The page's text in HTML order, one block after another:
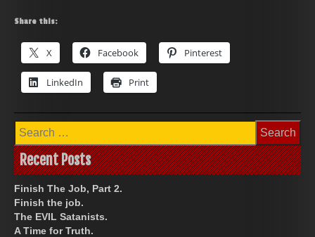
Share this:
X Facebook Pinterest
LinkedIn Print
Search
for:
Recent Posts
Finish The Job, Part 2.
Finish the job.
The EVIL Satanists.
A Time for Truth.